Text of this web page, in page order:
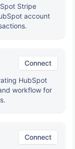
Stripe
account
Connect
HubSpot
workflow for
Connect